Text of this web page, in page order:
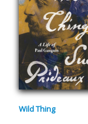
Wild Thing